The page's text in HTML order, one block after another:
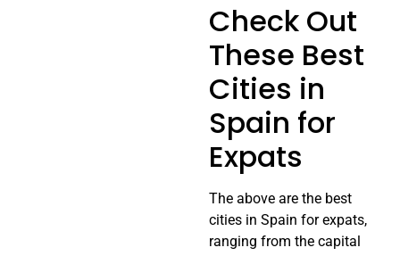
Check Out
These Best
Cities in
Spain for
Expats
The above are the best
cities in Spain for expats,
ranging from the capital